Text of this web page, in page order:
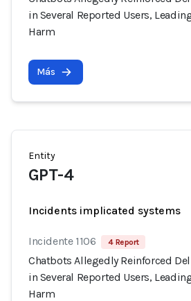
in Several Reported Users,
Harm
Más
Entity
GPT-4
Incidents implicated systems
Incidente 1106 4 Report
Chatbots Allegedly Reinforced
in Several Reported Users,
Harm